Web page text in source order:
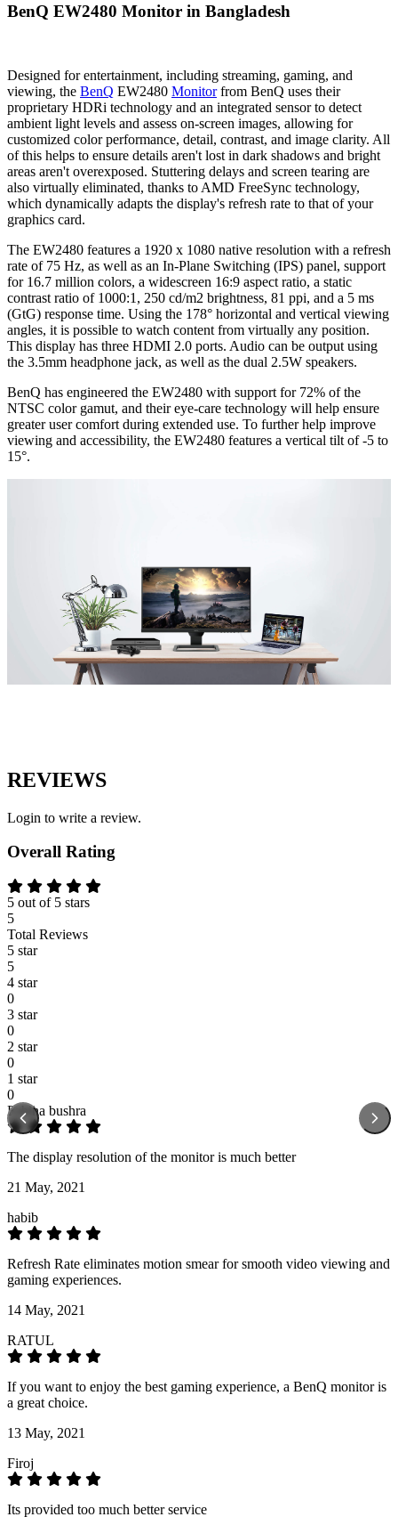
BenQ EW2480 Monitor in Bangladesh
Designed for entertainment, including streaming, gaming, and
viewing, the BenQ EW2480 Monitorfrom BenQ uses their
proprietary HDRi technology and an integrated sensor to detect
ambient light levels and assess on-screen images, allowing for
customized color performance, detail, contrast, and image clarity. All
of this helps to ensure details aren't lost in dark shadows and bright
areas aren't overexposed. Stuttering delays and screen tearing are
also virtually eliminated, thanks to AMD FreeSync technology,
which dynamically adapts the display's refresh rate to that of your
graphics card.
The EW2480 features a 1920 x 1080 native resolution with a refresh
rate of 75 Hz, as well as an In-Plane Switching (IPS) panel, support
for 16.7 million colors, a widescreen 16:9 aspect ratio, a static
contrast ratio of 1000:1, 250 cd/m2 brightness, 81 ppi, and a 5 ms
(GtG) response time. Using the 178° horizontal and vertical viewing
angles, it is possible to watch content from virtually any position.
This display has three HDMI 2.0 ports. Audio can be output using
the 3.5mm headphone jack, as well as the dual 2.5W speakers.
BenQ has engineered the EW2480 with support for 72% of the
NTSC color gamut, and their eye-care technology will help ensure
greater user comfort during extended use. To further help improve
viewing and accessibility, the EW2480 features a vertical tilt of -5 to
15°.
REVIEWS
Login to write a review.
Overall Rating
5 out of 5 stars
5
Total Reviews
5 star
5
4 star
0
3 star
0
2 star
0
1 star
0
Fabiha bushra
The display resolution of the monitor is much better
21 May, 2021
habib
Refresh Rate eliminates motion smear for smooth video viewing and
gaming experiences.
14 May, 2021
RATUL
If you want to enjoy the best gaming experience, a BenQ monitor is
a great choice.
13 May, 2021
Firoj
Its provided too much better service